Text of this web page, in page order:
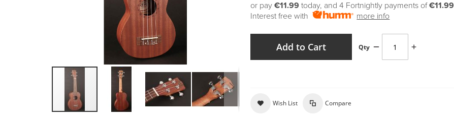
or pay€11.99 today, and 4 Fortnightly payments of€11.99
Interest free with
more info
Qty
Add to Cart
Wish List Compare